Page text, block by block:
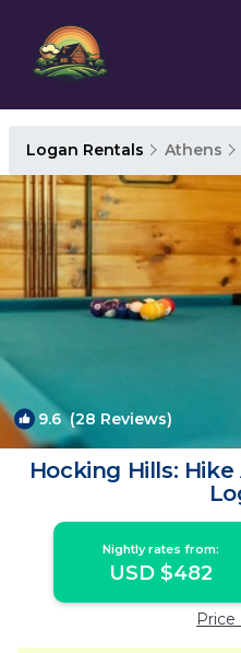
Logan Rentals Athens
9.6(28 Reviews)
Hocking Hills:
Nightly rates from:
USD $482
Price